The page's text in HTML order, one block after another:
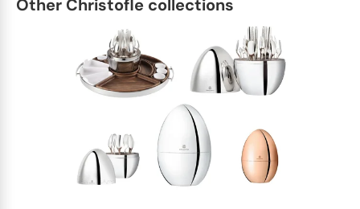
Other Christofle collections